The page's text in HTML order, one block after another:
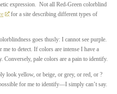
expression. Not all Red-Green colorblind
for a site describing different types of
goes thusly: I cannot see purple.
to detect. If colors are intense I have a
Conversely, pale colors are a pain to identify.
look yellow, or beige, or grey, or red, or ?
for me to identify—I simply can’t say.